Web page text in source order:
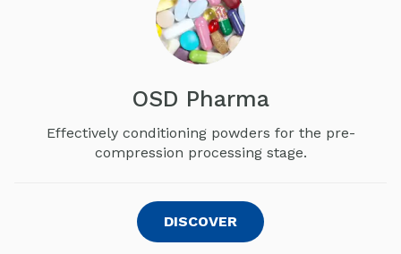
OSD Pharma
Effectively conditioning powders for the pre-
compression processing stage.
DISCOVER